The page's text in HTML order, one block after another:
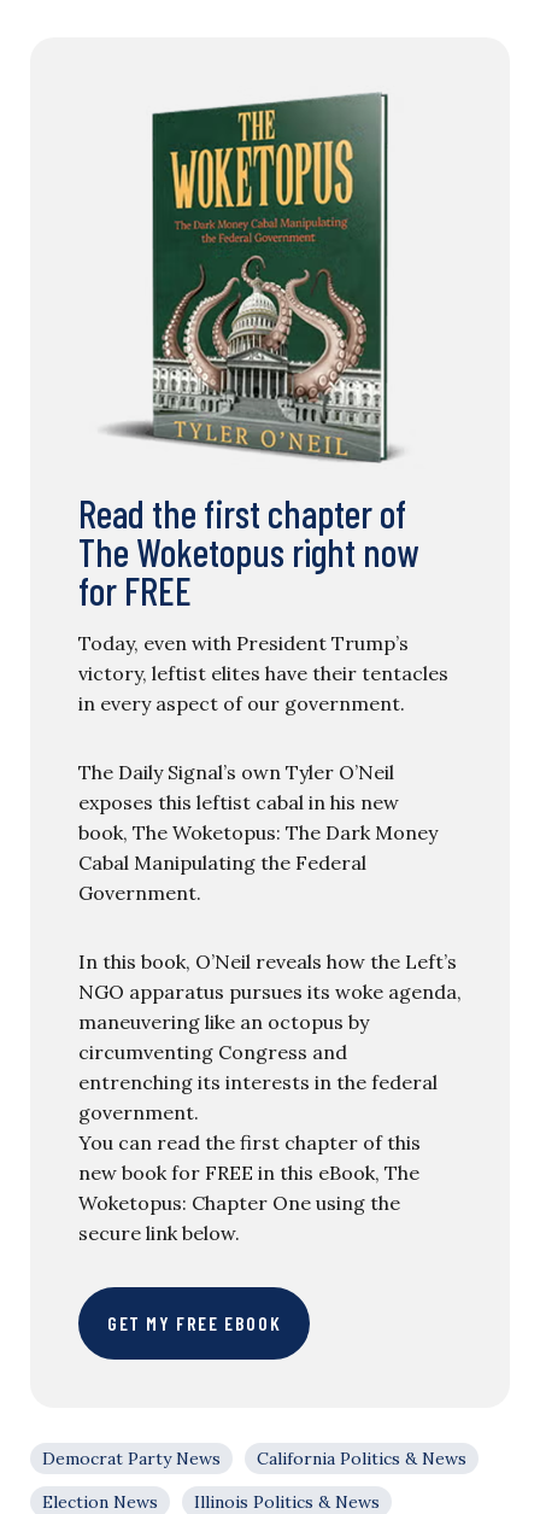
Read the first chapter of
The Woketopus right now
for FREE
Today, even with President Trump’s
victory, leftist elites have their tentacles
in every aspect of our government.
The Daily Signal’s own Tyler O’Neil
exposes this leftist cabal in his new
book, The Woketopus: The Dark Money
Cabal Manipulating the Federal
Government.
In this book, O’Neil reveals how the Left’s
NGO apparatus pursues its woke agenda,
maneuvering like an octopus by
circumventing Congress and
entrenching its interests in the federal
government.
You can read the first chapter of this
new book for FREE in this eBook, The
Woketopus: Chapter One using the
secure link below.
GET MY FREE EBOOK
Democrat Party News
California Politics & News
Election News
Illinois Politics & News